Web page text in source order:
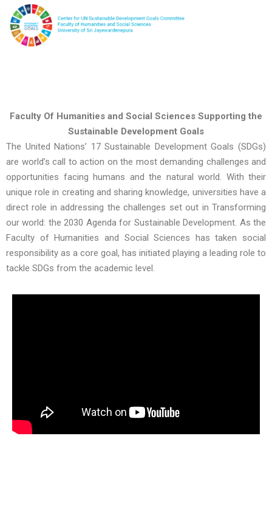
Faculty Of Humanities and Social Sciences Supporting the
Sustainable Development Goals
The United Nations’ 17 Sustainable Development Goals (SDGs)
are world’s call to action on the most demanding challenges and
opportunities facing humans and the natural world. With their
unique role in creating and sharing knowledge, universities have a
direct role in addressing the challenges set out in Transforming
our world: the 2030 Agenda for Sustainable Development. As the
Faculty of Humanities and Social Sciences has taken social
responsibility as a core goal, has initiated playing a leading role to
tackle SDGs from the academic level.